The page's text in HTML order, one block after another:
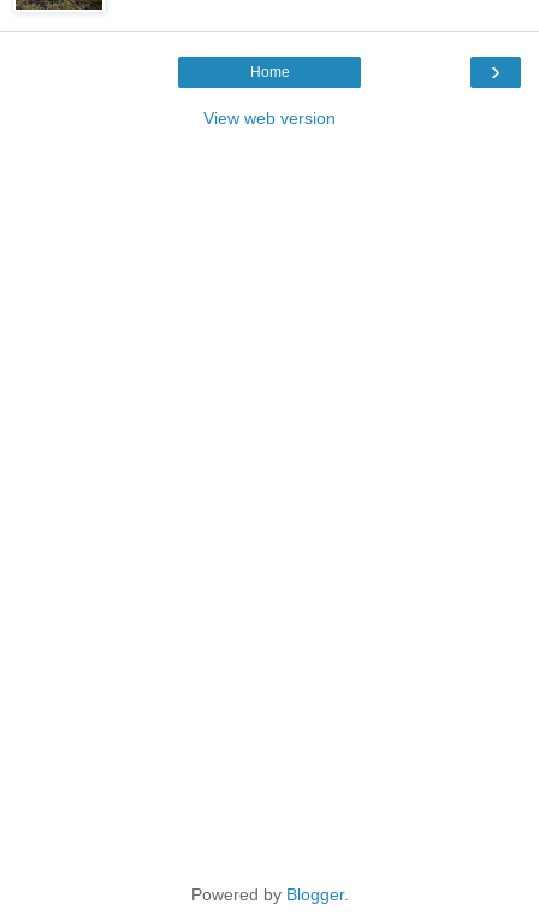
›
Home
View web version
Powered by Blogger.